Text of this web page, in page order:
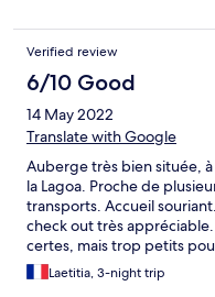
Verified review
6/10 Good
14 May 2022
Translate with Google
Auberge très bien située,
la Lagoa. Proche de
transports. Accueil
check out très
certes, mais trop petits
coincés. Résultat : en
défait et on a vite fait de
Laetitia, 3-night trip